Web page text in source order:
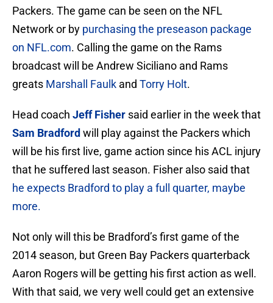
Packers. The game can be seen on the NFL
Network or by purchasing the preseason package
on NFL.com. Calling the game on the Rams
broadcast will be Andrew Siciliano and Rams
greats Marshall Faulk and Torry Holt.
Head coach Jeff Fisher said earlier in the week that
Sam Bradford will play against the Packers which
will be his first live, game action since his ACL injury
that he suffered last season. Fisher also said that
he expects Bradford to play a full quarter, maybe
more.
Not only will this be Bradford’s first game of the
2014 season, but Green Bay Packers quarterback
Aaron Rogers will be getting his first action as well.
With that said, we very well could get an extensive